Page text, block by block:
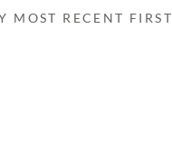
MOST RECENT FIRST